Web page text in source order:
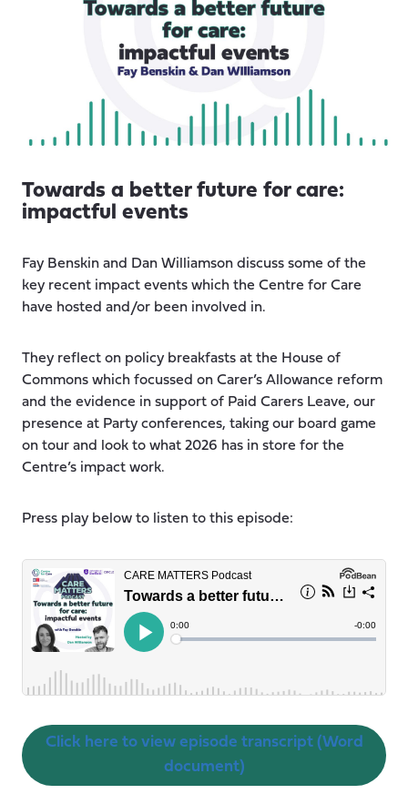
Towards a better future for care:
impactful events
Fay Benskin and Dan Williamson discuss some of the
key recent impact events which the Centre for Care
have hosted and/or been involved in.
They reflect on policy breakfasts at the House of
Commons which focussed on Carer’s Allowance reform
and the evidence in support of Paid Carers Leave, our
presence at Party conferences, taking our board game
on tour and look to what 2026 has in store for the
Centre’s impact work.
Press play below to listen to this episode:
Click here to view episode transcript (Word
document)